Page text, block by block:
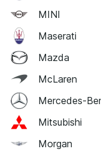
MINI
Maserati
Mazda
McLaren
Mercedes-
Mitsubishi
Morgan